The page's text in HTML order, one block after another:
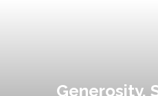
Generosity,